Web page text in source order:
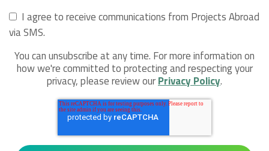
I agree to receive communications from Projects Abroad
via SMS.
You can unsubscribe at any time. For more information on
how we're committed to protecting and respecting your
privacy, please review ourPrivacy Policy.